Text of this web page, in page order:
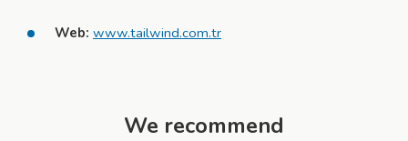
Web: www.tailwind.com.tr
We recommend